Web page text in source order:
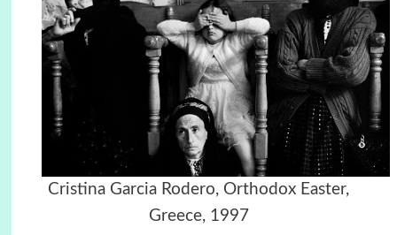
Cristina Garcia Rodero, Orthodox Easter,
Greece, 1997